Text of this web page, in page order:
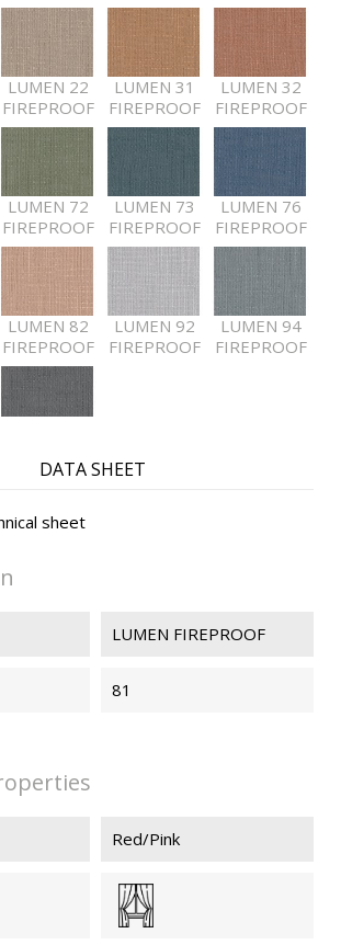
LUMEN 22
FIREPROOF
LUMEN 31
FIREPROOF
LUMEN 32
FIREPROOF
LUMEN 72
FIREPROOF
LUMEN 73
FIREPROOF
LUMEN 76
FIREPROOF
LUMEN 82
FIREPROOF
LUMEN 92
FIREPROOF
LUMEN 94
FIREPROOF
FIREPROOF
DATA SHEET
sheet
LUMEN FIREPROOF
81
Red/Pink